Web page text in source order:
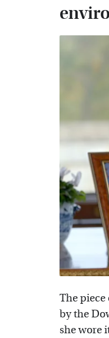
The piece
by the
she wore